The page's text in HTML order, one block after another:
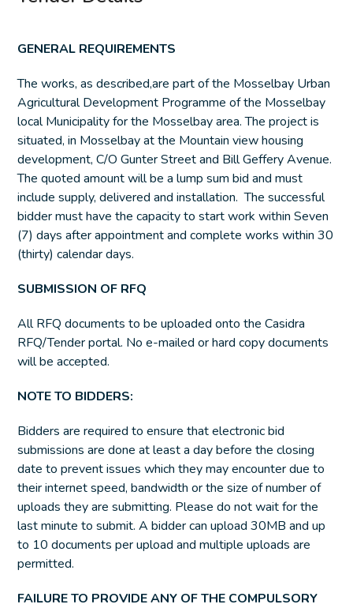
GENERAL REQUIREMENTS
The works, as described,are part of the Mosselbay Urban
Agricultural Development Programme of the Mosselbay
local Municipality for the Mosselbay area. The project is
situated, in Mosselbay at the Mountain view housing
development, C/O Gunter Street and Bill Geffery Avenue.
The quoted amount will be a lump sum bid and must
include supply, delivered and installation. The successful
bidder must have the capacity to start work within Seven
(7) days after appointment and complete works within 30
(thirty) calendar days.
SUBMISSION OF RFQ
All RFQ documents to be uploaded onto the Casidra
RFQ/Tender portal. No e-mailed or hard copy documents
will be accepted.
NOTE TO BIDDERS:
Bidders are required to ensure that electronic bid
submissions are done at least a day before the closing
date to prevent issues which they may encounter due to
their internet speed, bandwidth or the size of number of
uploads they are submitting. Please do not wait for the
last minute to submit. A bidder can upload 30MB and up
to 10 documents per upload and multiple uploads are
permitted.
FAILURE TO PROVIDE ANY OF THE COMPULSORY